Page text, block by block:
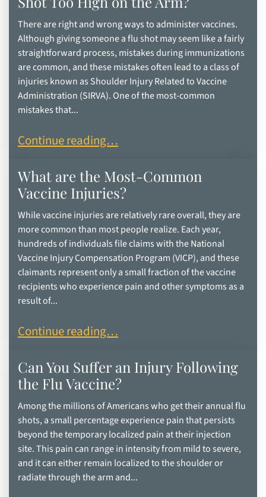
There are right and wrong ways to administer vaccines.
Although giving someone a flu shot may seem like a fairly
straightforward process, mistakes during immunizations
are common, and these mistakes often lead to a class of
injuries known as Shoulder Injury Related to Vaccine
Administration (SIRVA). One of the most-common
mistakes that...
What are the Risks of Getting a Flu Shot Too
Continue reading…
What are the Most-Common
Vaccine Injuries?
While vaccine injuries are relatively rare overall, they are
more common than most people realize. Each year,
hundreds of individuals file claims with the National
Vaccine Injury Compensation Program (VICP), and these
claimants represent only a small fraction of the vaccine
recipients who experience pain and other symptoms as a
result of...
What are the Most-Common Vaccine Injuries?
Continue reading…
Can You Suffer an Injury Following
the Flu Vaccine?
Among the millions of Americans who get their annual flu
shots, a small percentage experience pain that persists
beyond the temporary localized pain at their injection
site. This pain can range in intensity from mild to severe,
and it can either remain localized to the shoulder or
radiate through the arm and...